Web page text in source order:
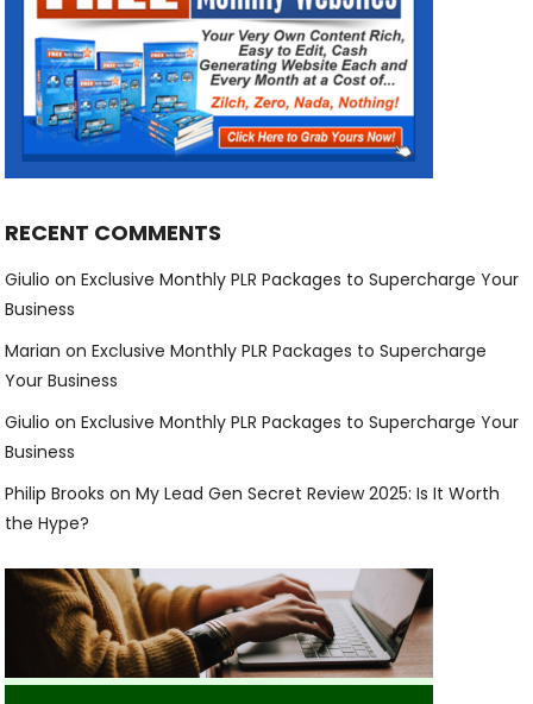
RECENT COMMENTS
Giulio onExclusive Monthly PLR Packages to Supercharge Your
Business
Marian onExclusive Monthly PLR Packages to Supercharge
Your Business
Giulio onExclusive Monthly PLR Packages to Supercharge Your
Business
Philip Brooks onMy Lead Gen Secret Review 2025: Is It Worth
the Hype?